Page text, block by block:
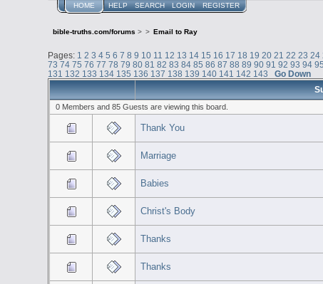
HOME HELP SEARCH LOGIN REGISTER
bible-truths.com/forums > > Email to Ray
Pages: 1 2 3 4 5 6 7 8 9 10 11 12 13 14 15 16 17 18 19 20 21 22 23 24
73 74 75 76 77 78 79 80 81 82 83 84 85 86 87 88 89 90 91 92 93 94 95
131 132 133 134 135 136 137 138 139 140 141 142 143
Go Down
0 Members and 85 Guests are viewing this board.
Thank You
Marriage
Babies
Christ's Body
Thanks
Thanks